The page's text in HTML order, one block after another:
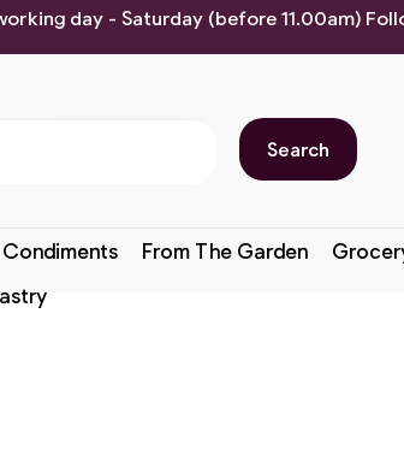
day - Saturday (before 11.00am)
Search
From The Garden